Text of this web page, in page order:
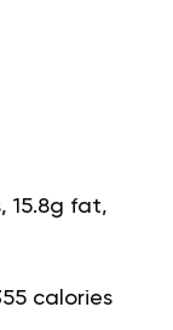
15.8g fat,
calories